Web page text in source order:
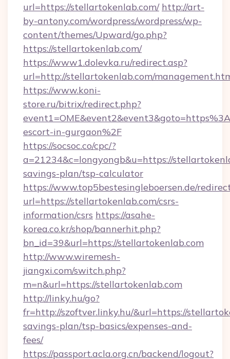
url=https://stellartokenlab.com/ http://art-
by-antony.com/wordpress/wordpress/wp-
content/themes/Upward/go.php?
https://stellartokenlab.com/
https://www1.dolevka.ru/redirect.asp?
url=http://stellartokenlab.com/
https://www.koni-
store.ru/bitrix/redirect.php?
escort-in-gurgaon%2F
https://socsoc.co/cpc/?
a=21234&c=longyongb&u=https://
savings-plan/tsp-calculator
https://www.top5bestesingleboersen.de/
url=https://stellartokenlab.com/csrs-
information/csrs https://asahe-
korea.co.kr/shop/bannerhit.php?
bn_id=39&url=https://stellartokenlab.com
http://www.wiremesh-
jiangxi.com/switch.php?
m=n&url=https://stellartokenlab.com
http://linky.hu/go?
fr=http://szoftver.linky.hu/&url=https://
savings-plan/tsp-basics/expenses-and-
fees/
https://passport.acla.org.cn/backend/logout?